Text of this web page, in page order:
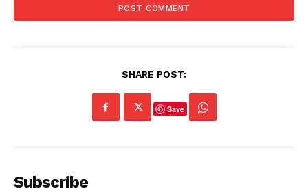
SHARE POST:
Save
Subscribe